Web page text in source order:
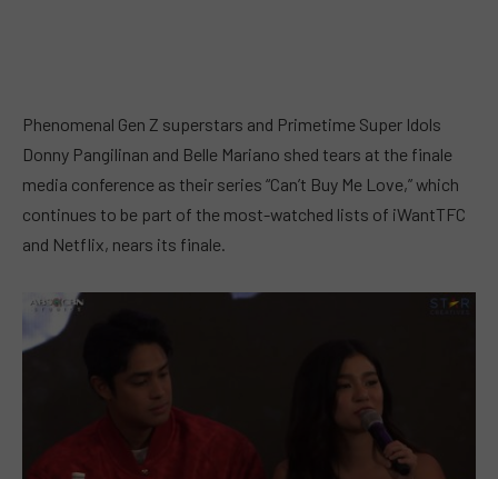
Phenomenal Gen Z superstars and Primetime Super Idols
Donny Pangilinan and Belle Mariano shed tears at the finale
media conference as their series “Can’t Buy Me Love,” which
continues to be part of the most-watched lists of iWantTFC
and Netflix, nears its finale.